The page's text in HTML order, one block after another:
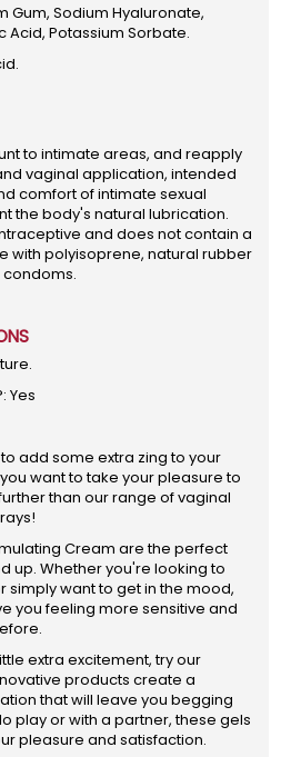
Gum, Sodium Hyaluronate,
Acid, Potassium Sorbate.
to intimate areas, and reapply
vaginal application, intended
comfort of intimate sexual
the body's natural lubrication.
and does not contain a
with polyisoprene, natural rubber
Yes
add some extra zing to your
want to take your pleasure to
than our range of vaginal
Cream are the perfect
up. Whether you're looking to
simply want to get in the mood,
you feeling more sensitive and
extra excitement, try our
products create a
that will leave you begging
play or with a partner, these gels
pleasure and satisfaction.